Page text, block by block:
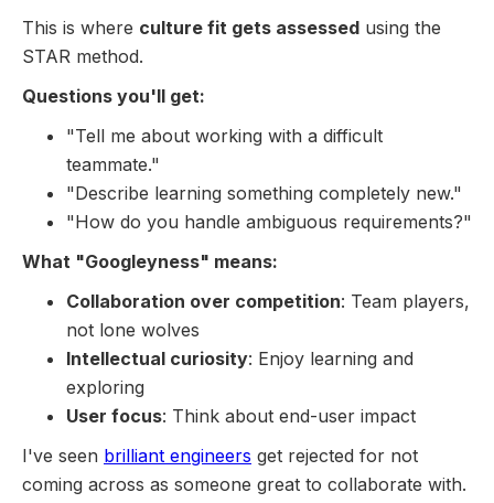
This is where culture fit gets assessed using the
STAR method.
Questions you'll get:
"Tell me about working with a difficult
teammate."
"Describe learning something completely new."
"How do you handle ambiguous requirements?"
What "Googleyness" means:
Collaboration over competition: Team players,
not lone wolves
Intellectual curiosity: Enjoy learning and
exploring
User focus: Think about end-user impact
I've seen brilliant engineers get rejected for not
coming across as someone great to collaborate with.